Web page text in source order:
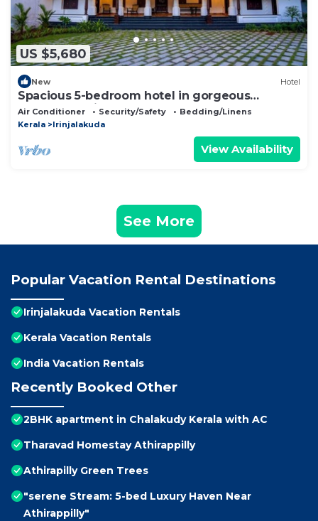
US $5,680
New Hotel
Spacious 5-bedroom hotel in gorgeous
Chalakudy with AC
Air Conditioner Security/Safety
Bedding/Linens
Kerala
Irinjalakuda
View Availability
See More
Popular Vacation Rental Destinations
Irinjalakuda Vacation Rentals
Kerala Vacation Rentals
India Vacation Rentals
Recently Booked Other
2BHK apartment in Chalakudy Kerala with AC
Tharavad Homestay Athirappilly
Athirapilly Green Trees
"serene Stream: 5-bed Luxury Haven Near
Athirappilly"